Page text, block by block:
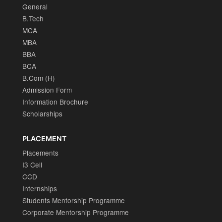
General
B.Tech
MCA
MBA
BBA
BCA
B.Com (H)
Admission Form
Information Brochure
Scholarships
PLACEMENT
Placements
I3 Cell
CCD
Internships
Students Mentorship Programme
Corporate Mentorship Programme